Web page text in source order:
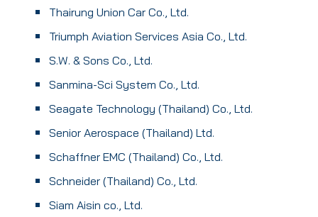
Thairung Union Car Co., Ltd.
Triumph Aviation Services Asia Co., Ltd.
S.W. & Sons Co., Ltd.
Sanmina-Sci System Co., Ltd.
Seagate Technology (Thailand) Co., Ltd.
Senior Aerospace (Thailand) Ltd.
Schaffner EMC (Thailand) Co., Ltd.
Schneider (Thailand) Co., Ltd.
Siam Aisin co., Ltd.